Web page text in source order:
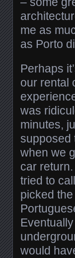
me as
as Porto
Perhaps
our rental
was
minutes,
supposed
when we
car
tried to
picked
would